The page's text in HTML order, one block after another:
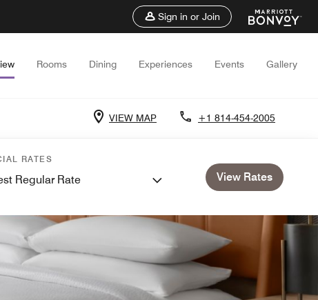
Sign in or Join
Rooms Dining Experiences Events Gallery
VIEW MAP +1 814-454-2005
RATES
Regular Rate View Rates